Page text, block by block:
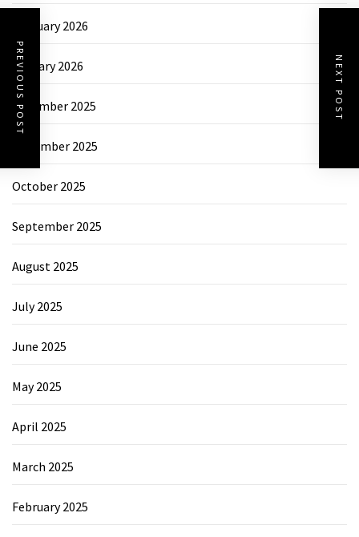
PREVIOUS POST NEXT POST
February 2026
January 2026
December 2025
November 2025
October 2025
September 2025
August 2025
July 2025
June 2025
May 2025
April 2025
March 2025
February 2025